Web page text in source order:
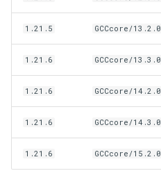
r
Locks
Manipulating dependencies
Partial installations
Compatibility with Python 3
Wrapping dependencies
Easystack files
Using entrypoints
Installing extensions in
parallel
Patch files
Framework overview
Generic easyblocks
easyconfigs
Templates for easyconfigs
Toolchain options
Toolchains
EasyBuild v4
Modules
Installing Lmod
Removed functionality
Useful scripts
Removed functionality in
Known issues in EasyBuild
v5.0
1.21.5 GCCcore/13.2.0
1.21.6 GCCcore/13.3.0
1.21.6 GCCcore/14.2.0
1.21.6 GCCcore/14.3.0
1.21.6 GCCcore/15.2.0